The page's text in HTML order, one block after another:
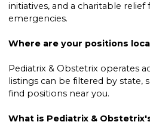
initiatives, and a charitable relief
emergencies.
Where are your positions
Pediatrix & Obstetrix operates
listings can be filtered by state,
find positions near you.
What is Pediatrix &